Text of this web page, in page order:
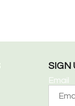
SIGN
Email